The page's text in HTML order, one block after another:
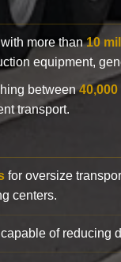
more than10
equipment,
between
transport.
for oversize
centers.
of reducing